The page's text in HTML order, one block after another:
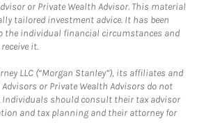
or Private Wealth Advisor. This material
tailored investment advice. It has been
the individual financial circumstances and
it.
LLC (“Morgan Stanley”), its affiliates and
or Private Wealth Advisors do not
Individuals should consult their tax advisor
and tax planning and their attorney for